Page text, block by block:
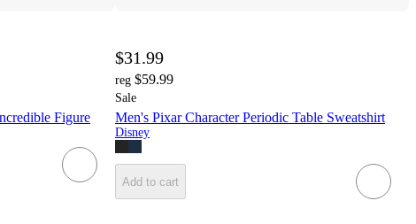
Figure
$31.99
reg $59.99
Sale
Men's Pixar Character Periodic Table Sweatshirt
Disney
Add to cart